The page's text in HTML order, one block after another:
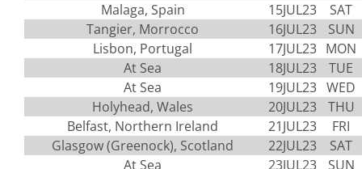
Malaga, Spain
15JUL23
SAT
Tangier, Morrocco
16JUL23
SUN
Lisbon, Portugal
17JUL23 MON
At Sea
18JUL23
TUE
At Sea
19JUL23 WED
Holyhead, Wales
20JUL23
THU
Belfast, Northern Ireland
21JUL23
FRI
Glasgow (Greenock), Scotland
22JUL23
SAT
At Sea
23JUL23
SUN